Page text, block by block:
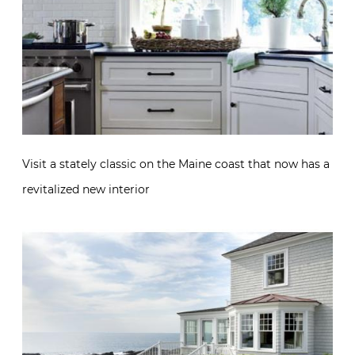
Visit a stately classic on the Maine coast that now has a
revitalized new interior